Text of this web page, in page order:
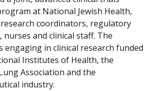
at National Jewish Health,
coordinators, regulatory
nurses and clinical staff. The
engaging in clinical research funded
Institutes of Health, the
Association and the
industry.